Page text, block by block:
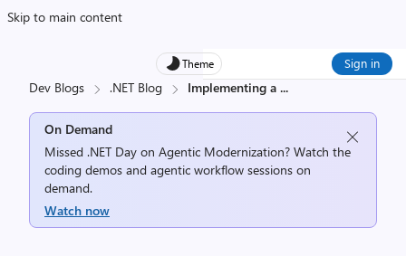
Skip to main content
Theme Sign in
Dev Blogs .NET Blog Implementing a ...
On Demand
Missed .NET Day on Agentic Modernization? Watch the
coding demos and agentic workflow sessions on
demand.
Watch now